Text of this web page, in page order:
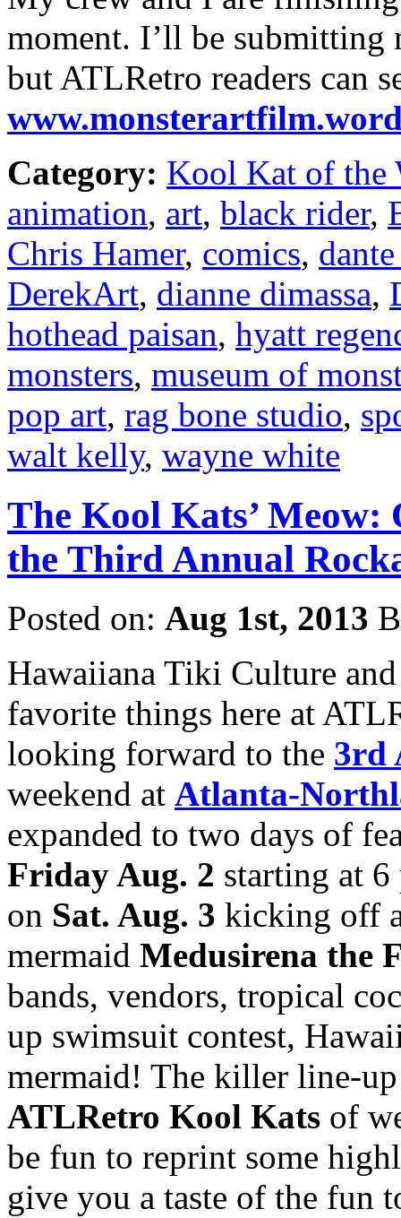
moment. I’ll be
but ATLRetro readers can
Category: Kool Kat of the
animation, art, black rider,
Chris Hamer, comics,
DerekArt, dianne dimassa,
hothead paisan, hyatt
monsters, museum of
pop art, rag bone studio,
walt kelly, wayne white
The Kool Kats’
the Third Annual
Posted on: Aug 1st, 2013
Hawaiiana Tiki Culture
favorite things here at
looking forward to the 3rd
weekend at Atlanta-
expanded to two days of
Friday Aug. 2 starting at
on Sat. Aug. 3 kicking off
mermaid Medusirena the
bands, vendors, tropical
up swimsuit contest,
mermaid! The killer line-
ATLRetro Kool Kats of
be fun to reprint some
give you a taste of the fun